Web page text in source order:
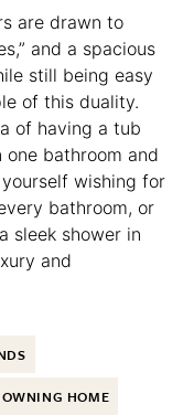
are drawn to
and a spacious
still being easy
of this duality.
of having a tub
one bathroom and
wishing for
bathroom, or
sleek shower in
and
HOME